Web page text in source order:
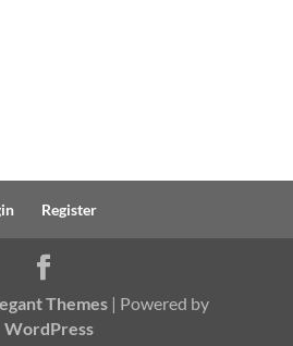
Register
Themes| Powered by
WordPress